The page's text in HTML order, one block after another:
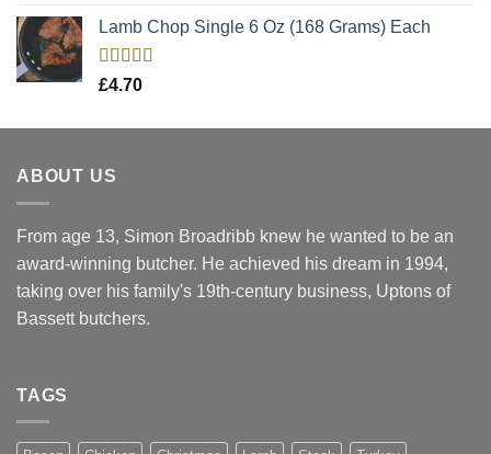
Lamb Chop Single 6 Oz (168 Grams) Each
Rated
£4.70
ABOUT US
From age 13, Simon Broadribb knew he wanted to be an
award-winning butcher. He achieved his dream in 1994,
taking over his family's 19th-century business, Uptons of
Bassett butchers.
TAGS